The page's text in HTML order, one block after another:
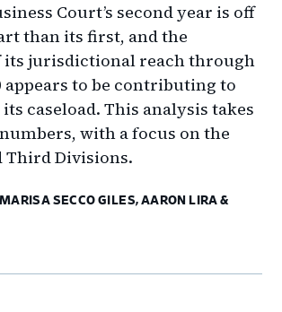
Court’s second year is off
than its first, and the
its jurisdictional reach through
appears to be contributing to
caseload. This analysis takes
with a focus on the
Third Divisions.
MARISA SECCO GILES, AARON LIRA &